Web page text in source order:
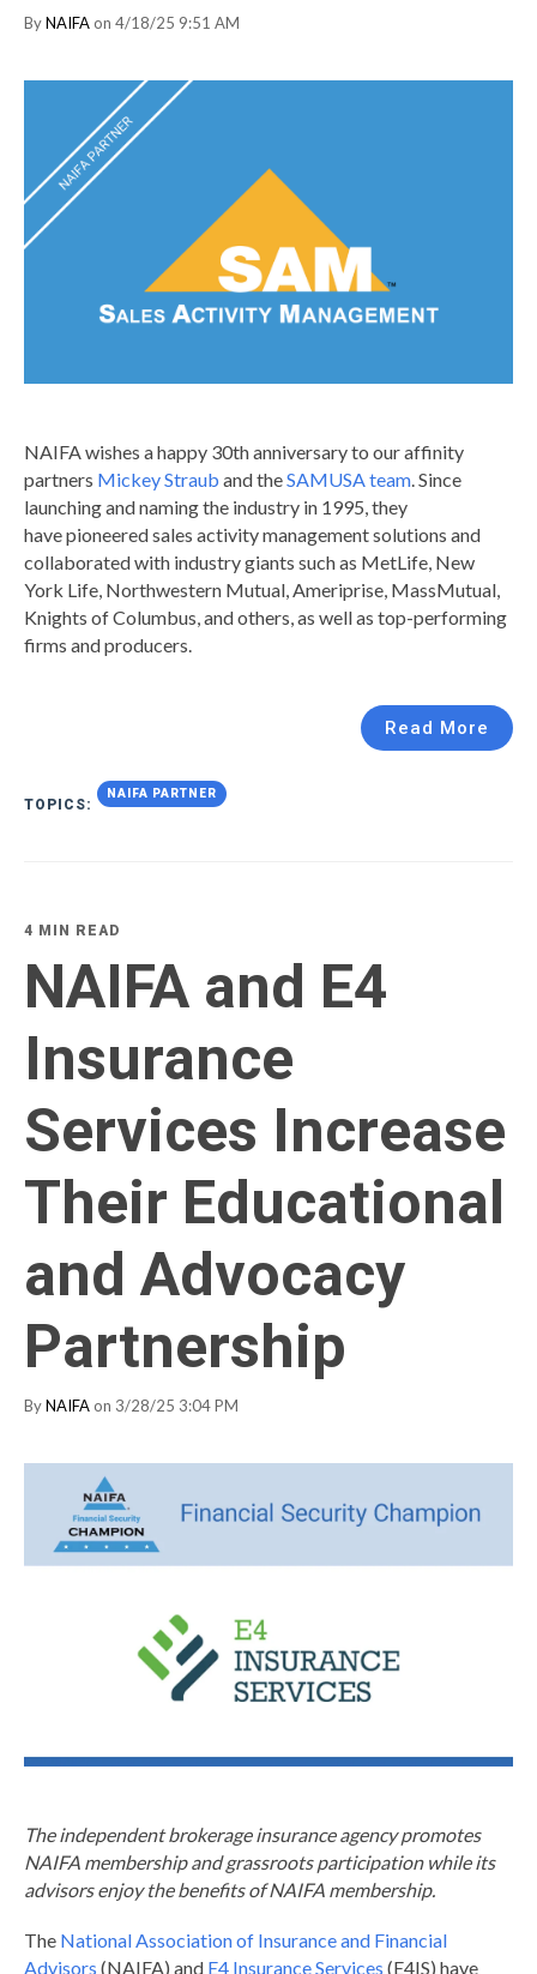
ByNAIFA on 4/18/25 9:51 AM
NAIFA wishes a happy 30th anniversary to our affinity
partners Mickey Straub and theSAMUSA team. Since
launching and naming the industry in 1995, they
have pioneered sales activity management solutions and
collaborated with industry giants such as MetLife, New
York Life, Northwestern Mutual, Ameriprise, MassMutual,
Knights of Columbus, and others, as well as top-performing
firms and producers.
Read More
TOPICS:
NAIFA PARTNER
4 MIN READ
NAIFA and E4
Insurance
Services Increase
Their Educational
and Advocacy
Partnership
ByNAIFA on 3/28/25 3:04 PM
The independent brokerage insurance agency promotes
NAIFA membership and grassroots participation while its
advisors enjoy the benefits of NAIFA membership.
The National Association of Insurance and Financial
Advisors (NAIFA) and E4 Insurance Services (E4IS) have